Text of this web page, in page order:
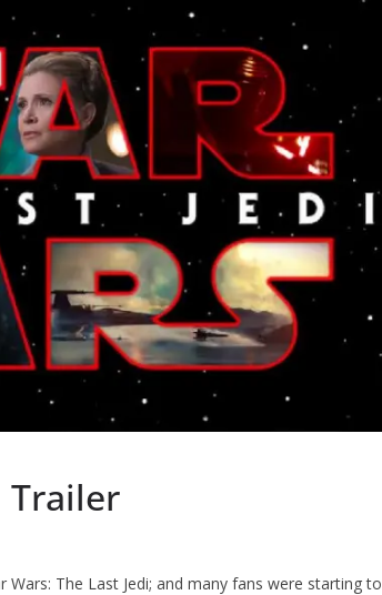
Trailer
The Last Jedi; and many fans were starting to